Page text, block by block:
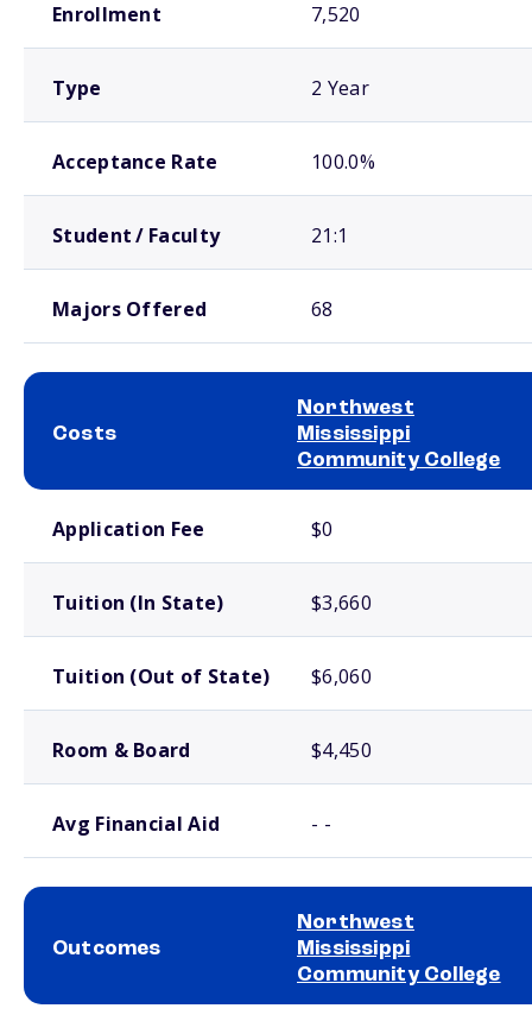
Enrollment 7,520
Type 2 Year
Acceptance Rate 100.0%
Student / Faculty 21:1
Majors Offered 68
Costs
Northwest
Mississippi
Community College
Application Fee $0
Tuition (In State) $3,660
Tuition (Out of State) $6,060
Room & Board $4,450
Avg Financial Aid - -
Outcomes
Northwest
Mississippi
Community College